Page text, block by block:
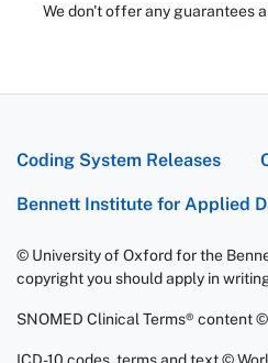
We don't offer any guarantees
Coding System Releases
Bennett Institute for Applied
© University of Oxford for the
copyright you should apply in
SNOMED Clinical Terms® content